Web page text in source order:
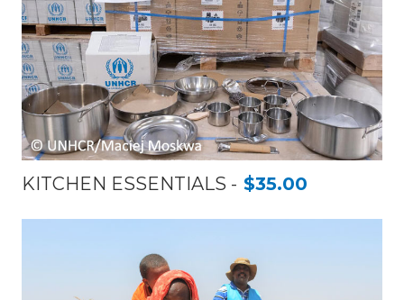
KITCHEN ESSENTIALS $35.00